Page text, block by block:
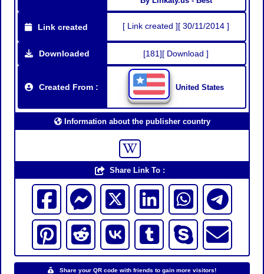
Link created [ Link created ][ 30/11/2014 ]
Downloaded [181][ Download ]
Created From : United States
Information about the publisher country
Share Link To :
Share your QR code with friends to gain more visitors!